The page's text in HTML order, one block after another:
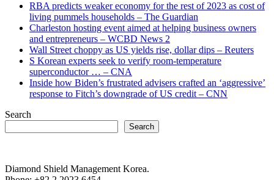
RBA predicts weaker economy for the rest of 2023 as cost of
living pummels households – The Guardian
Charleston hosting event aimed at helping business owners
and entrepreneurs – WCBD News 2
Wall Street choppy as US yields rise, dollar dips – Reuters
S Korean experts seek to verify room-temperature
superconductor … – CNA
Inside how Biden’s frustrated advisers crafted an ‘aggressive’
response to Fitch’s downgrade of US credit – CNN
Search
Search
Diamond Shield Management Korea.